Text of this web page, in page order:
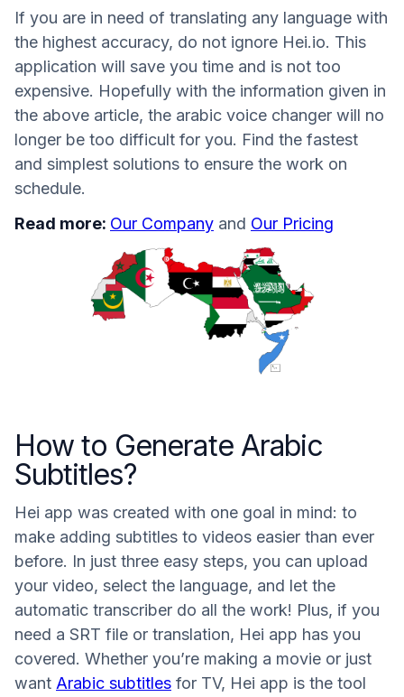
If you are in need of translating any language with
the highest accuracy, do not ignore Hei.io. This
application will save you time and is not too
expensive. Hopefully with the information given in
the above article, the arabic voice changer will no
longer be too difficult for you. Find the fastest
and simplest solutions to ensure the work on
schedule.
Read more: Our Company and Our Pricing
How to Generate Arabic
Subtitles?
Hei app was created with one goal in mind: to
make adding subtitles to videos easier than ever
before. In just three easy steps, you can upload
your video, select the language, and let the
automatic transcriber do all the work! Plus, if you
need a SRT file or translation, Hei app has you
covered. Whether you’re making a movie or just
want Arabic subtitles for TV, Hei app is the tool